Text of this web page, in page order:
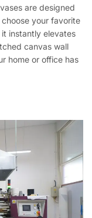
are designed
your favorite
instantly elevates
canvas wall
home or office has